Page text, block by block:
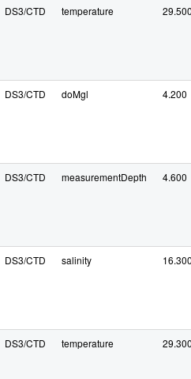
DS3/CTD temperature
DS3/CTD doMgl 4.200
DS3/CTD measurementDepth 4.600
DS3/CTD salinity
DS3/CTD temperature